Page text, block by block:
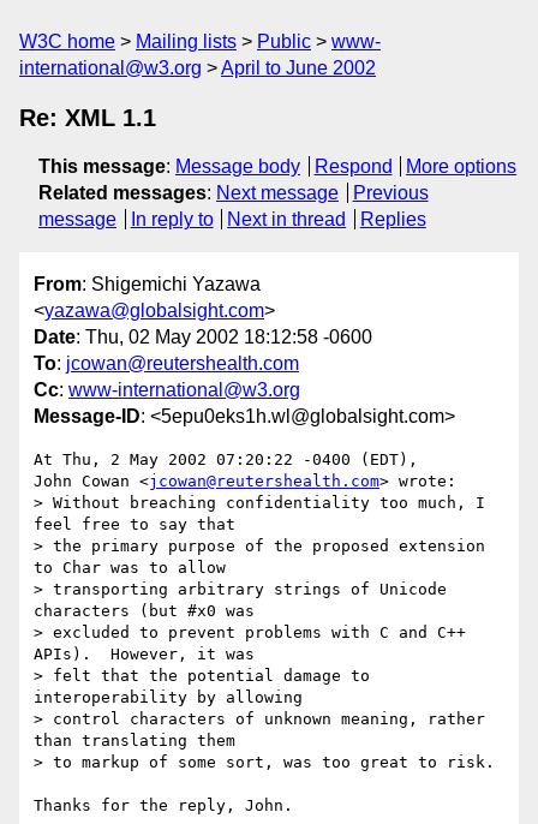
W3C home Mailing lists Public
www-
international@w3.org
April to June 2002
Re: XML 1.1
This message: Message body Respond
More options
Related messages: Next message
Previous
message
In reply to Next in thread Replies
From: Shigemichi Yazawa
<yazawa@globalsight.com>
Date: Thu, 02 May 2002 18:12:58 -0600
To: jcowan@reutershealth.com
Cc: www-international@w3.org
Message-ID: <5epu0eks1h.wl@globalsight.com>
At Thu, 2 May 2002 07:20:22 -0400 (EDT),
John Cowan <jcowan@reutershealth.com> wrote:
> Without breaching confidentiality too much, I
feel free to say that
> the primary purpose of the proposed extension
to Char was to allow
> transporting arbitrary strings of Unicode
characters (but #x0 was
> excluded to prevent problems with C and C++
APIs).  However, it was
> felt that the potential damage to
interoperability by allowing
> control characters of unknown meaning, rather
than translating them
> to markup of some sort, was too great to risk.
Thanks for the reply, John.